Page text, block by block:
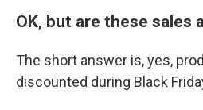
OK, but are these sales
The short answer is, yes,
discounted during Black